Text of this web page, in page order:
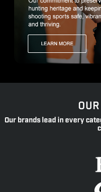
Our brands lead in every